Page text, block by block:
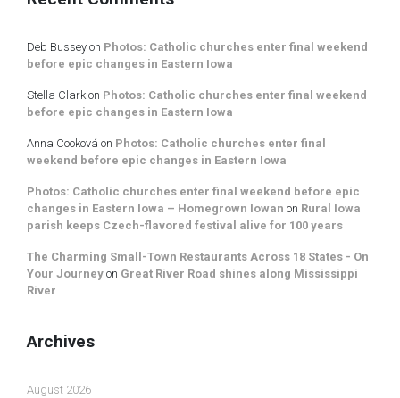
Deb Bussey on Photos: Catholic churches enter final weekend
before epic changes in Eastern Iowa
Stella Clark on Photos: Catholic churches enter final weekend
before epic changes in Eastern Iowa
Anna Cooková on Photos: Catholic churches enter final
weekend before epic changes in Eastern Iowa
Photos: Catholic churches enter final weekend before epic
changes in Eastern Iowa – Homegrown Iowan on Rural Iowa
parish keeps Czech-flavored festival alive for 100 years
The Charming Small-Town Restaurants Across 18 States - On
Your Journey on Great River Road shines along Mississippi
River
Archives
August 2026